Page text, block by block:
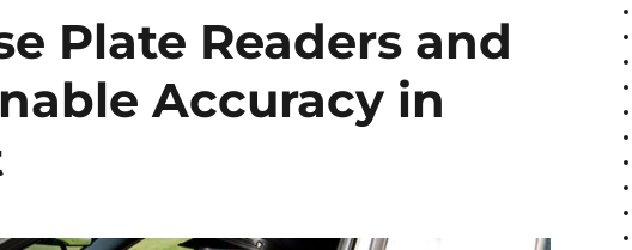
Plate Readers and
Accuracy in